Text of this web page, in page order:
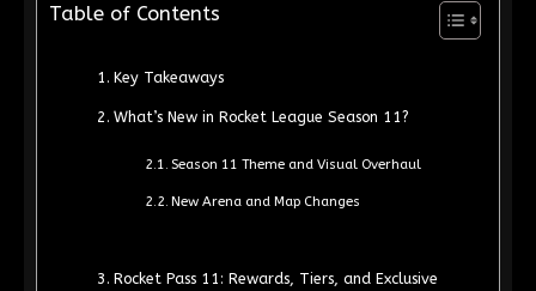
Table of Contents
Key Takeaways
What’s New in Rocket League Season 11?
Season 11 Theme and Visual Overhaul
New Arena and Map Changes
Rocket Pass 11: Rewards, Tiers, and Exclusive